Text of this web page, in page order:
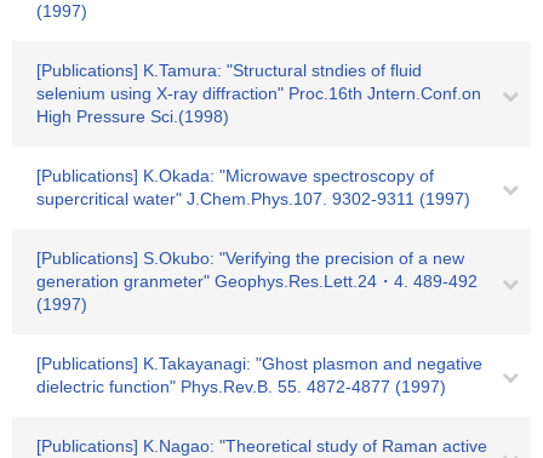
(1997)
[Publications] K.Tamura: "Structural stndies of fluid
selenium using X-ray diffraction" Proc.16th Jntern.Conf.on
High Pressure Sci.(1998)
[Publications] K.Okada: "Microwave spectroscopy of
supercritical water" J.Chem.Phys.107. 9302-9311 (1997)
[Publications] S.Okubo: "Verifying the precision of a new
generation granmeter" Geophys.Res.Lett.24・4. 489-492
(1997)
[Publications] K.Takayanagi: "Ghost plasmon and negative
dielectric function" Phys.Rev.B. 55. 4872-4877 (1997)
[Publications] K.Nagao: "Theoretical study of Raman active